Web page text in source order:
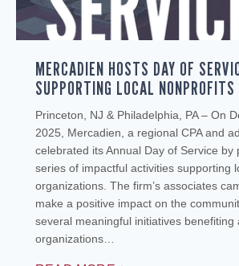
MERCADIEN HOSTS DAY OF
SUPPORTING LOCAL
Princeton, NJ & Philadelphia, PA – On
2025, Mercadien, a regional CPA and
celebrated its Annual Day of Service by
series of impactful activities supporting
organizations. The firm’s associates
make a positive impact on the
several meaningful initiatives benefiting
organizations…